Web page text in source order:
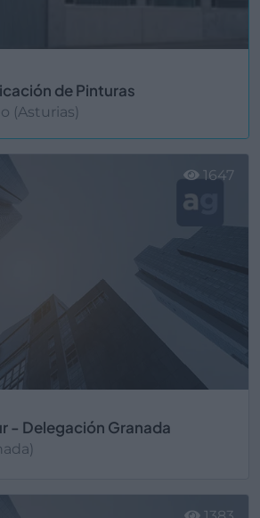
de Pinturas
(Asturias)
- Delegación Granada
1647